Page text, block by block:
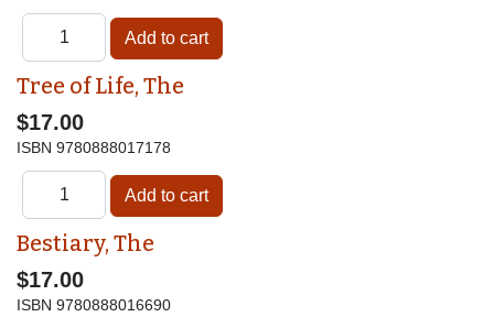
Tree of Life, The
$17.00
ISBN 9780888017178
Bestiary, The
$17.00
ISBN 9780888016690